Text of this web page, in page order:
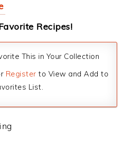
Recipes!
This in Your Collection
Register to View and Add to
List.